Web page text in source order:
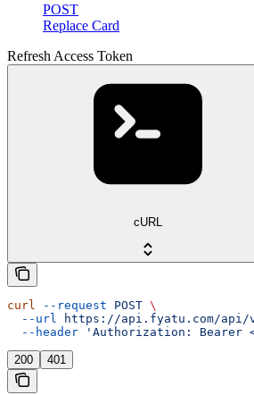
POST
Replace Card
Refresh Access Token
cURL
curl --request POST \
  --url
https://api.fyatu.com/api/
  --header
'Authorization: Bearer
200 401